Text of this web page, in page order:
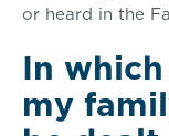
or heard in the
In
my